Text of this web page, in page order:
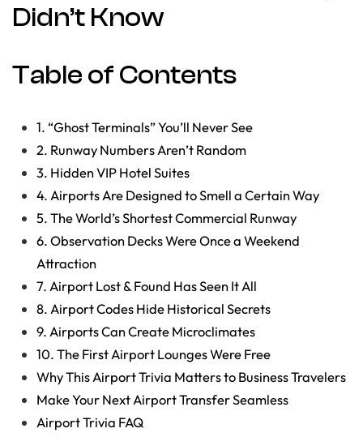
Didn’t Know
Table of Contents
1. “Ghost Terminals” You’ll Never See
2. Runway Numbers Aren’t Random
3. Hidden VIP Hotel Suites
4. Airports Are Designed to Smell a Certain Way
5. The World’s Shortest Commercial Runway
6. Observation Decks Were Once a Weekend
Attraction
7. Airport Lost & Found Has Seen It All
8. Airport Codes Hide Historical Secrets
9. Airports Can Create Microclimates
10. The First Airport Lounges Were Free
Why This Airport Trivia Matters to Business Travelers
Make Your Next Airport Transfer Seamless
Airport Trivia FAQ